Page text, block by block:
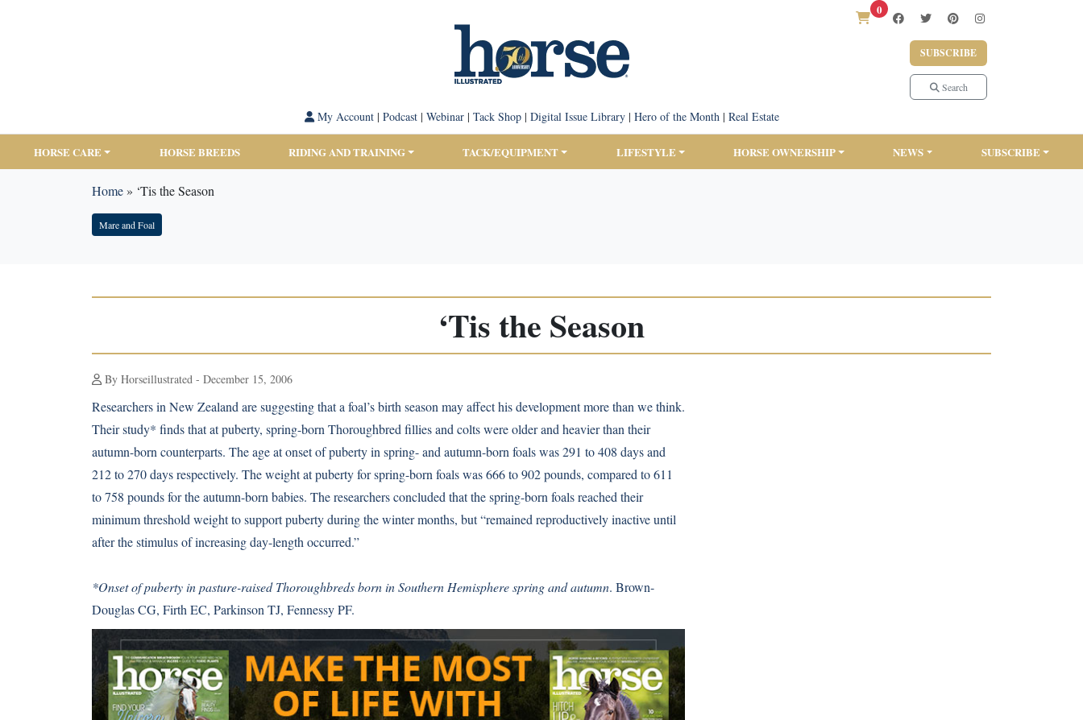
0
SUBSCRIBE
Search
My Account| Podcast| Webinar| Tack Shop| Digital Issue Library| Hero of the Month| Real Estate
HORSE CARE HORSE BREEDS RIDING AND TRAINING TACK/EQUIPMENT LIFESTYLE HORSE OWNERSHIP NEWS SUBSCRIBE
Home» ‘Tis the Season
Mare and Foal
‘Tis the Season
By Horseillustrated - December 15, 2006
Researchers in New Zealand are suggesting that a foal’s birth season may affect his development more than we think.
Their study* finds that at puberty, spring-born Thoroughbred fillies and colts were older and heavier than their
autumn-born counterparts. The age at onset of puberty in spring- and autumn-born foals was 291 to 408 days and
212 to 270 days respectively. The weight at puberty for spring-born foals was 666 to 902 pounds, compared to 611
to 758 pounds for the autumn-born babies. The researchers concluded that the spring-born foals reached their
minimum threshold weight to support puberty during the winter months, but “remained reproductively inactive until
after the stimulus of increasing day-length occurred.”
*Onset of puberty in pasture-raised Thoroughbreds born in Southern Hemisphere spring and autumn. Brown-
Douglas CG, Firth EC, Parkinson TJ, Fennessy PF.